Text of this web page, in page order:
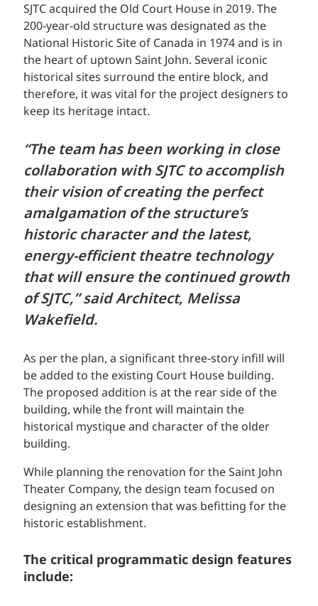
SJTC acquired the Old Court House in 2019. The
200-year-old structure was designated as the
National Historic Site of Canada in 1974 and is in
the heart of uptown Saint John. Several iconic
historical sites surround the entire block, and
therefore, it was vital for the project designers to
keep its heritage intact.
“The team has been working in close
collaboration with SJTC to accomplish
their vision of creating the perfect
amalgamation of the structure’s
historic character and the latest,
energy-efficient theatre technology
that will ensure the continued growth
of SJTC,” said Architect, Melissa
Wakefield.
As per the plan, a significant three-story infill will
be added to the existing Court House building.
The proposed addition is at the rear side of the
building, while the front will maintain the
historical mystique and character of the older
building.
While planning the renovation for the Saint John
Theater Company, the design team focused on
designing an extension that was befitting for the
historic establishment.
The critical programmatic design features
include: